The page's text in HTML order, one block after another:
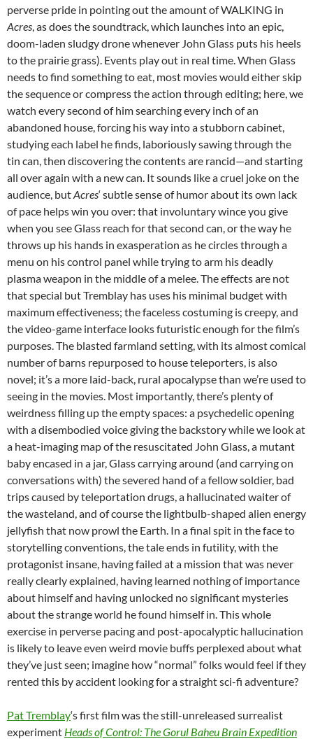
perverse pride in pointing out the amount of WALKING in
Acres, as does the soundtrack, which launches into an epic,
doom-laden sludgy drone whenever John Glass puts his heels
to the prairie grass). Events play out in real time. When Glass
needs to find something to eat, most movies would either skip
the sequence or compress the action through editing; here, we
watch every second of him searching every inch of an
abandoned house, forcing his way into a stubborn cabinet,
studying each label he finds, laboriously sawing through the
tin can, then discovering the contents are rancid—and starting
all over again with a new can. It sounds like a cruel joke on the
audience, butAcres‘ subtle sense of humor about its own lack
of pace helps win you over: that involuntary wince you give
when you see Glass reach for that second can, or the way he
throws up his hands in exasperation as he circles through a
menu on his control panel while trying to arm his deadly
plasma weapon in the middle of a melee. The effects are not
that special but Tremblay has uses his minimal budget with
maximum effectiveness; the faceless costuming is creepy, and
the video-game interface looks futuristic enough for the film’s
purposes. The blasted farmland setting, with its almost comical
number of barns repurposed to house teleporters, is also
novel; it’s a more laid-back, rural apocalypse than we’re used to
seeing in the movies. Most importantly, there’s plenty of
weirdness filling up the empty spaces: a psychedelic opening
with a disembodied voice giving the backstory while we look at
a heat-imaging map of the resuscitated John Glass, a mutant
baby encased in a jar, Glass carrying around (and carrying on
conversations with) the severed hand of a fellow soldier, bad
trips caused by teleportation drugs, a hallucinated waiter of
the wasteland, and of course the lightbulb-shaped alien energy
jellyfish that now prowl the Earth. In a final spit in the face to
storytelling conventions, the tale ends in futility, with the
protagonist insane, having failed at a mission that was never
really clearly explained, having learned nothing of importance
about himself and having unlocked no significant mysteries
about the strange world he found himself in. This whole
exercise in perverse pacing and post-apocalyptic hallucination
is likely to leave even weird movie buffs perplexed about what
they’ve just seen; imagine how “normal” folks would feel if they
rented this by accident looking for a straight sci-fi adventure?
Pat Tremblay‘s first film was the still-unreleased surrealist
experiment Heads of Control: The Gorul Baheu Brain Expedition